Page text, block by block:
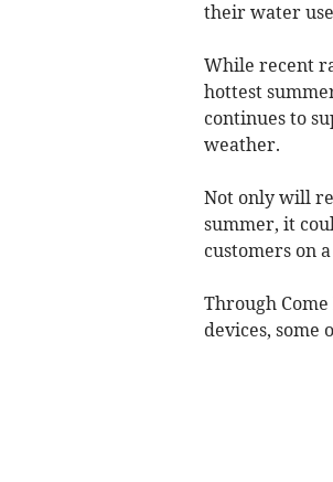
their water
While recent
hottest
continues to
weather.
Not only will
summer, it
customers on
Through
devices, some